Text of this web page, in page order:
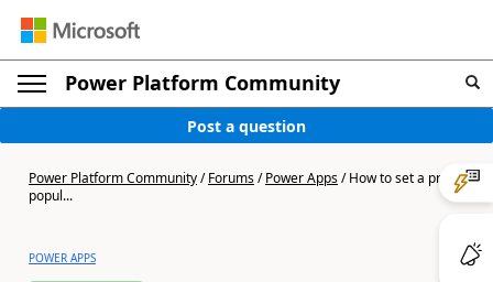
Power Platform Community
Post a question
Power Platform Community/Forums/Power Apps/How to set a pre-
popul...
POWER APPS